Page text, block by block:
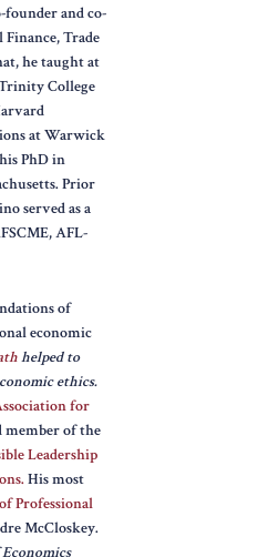
founder and co-
Trade
he taught at
College
at Warwick
PhD in
Prior
served as a
AFL-
of
economic
helped to
ethics.
for
member of the
Leadership
His most
Professional
McCloskey.